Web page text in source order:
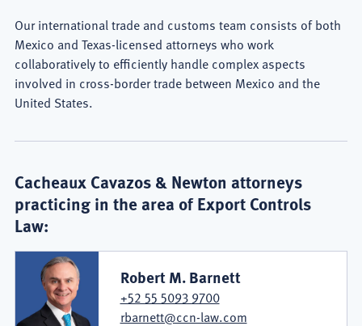
Our international trade and customs team consists of both
Mexico and Texas-licensed attorneys who work
collaboratively to efficiently handle complex aspects
involved in cross-border trade between Mexico and the
United States.
Cacheaux Cavazos & Newton attorneys
practicing in the area of Export Controls
Law:
Robert M. Barnett
+52 55 5093 9700
rbarnett@ccn-law.com